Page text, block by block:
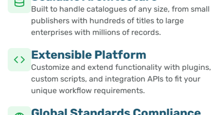
Built to handle catalogues of any size, from small
publishers with hundreds of titles to large
enterprises with millions of records.
Extensible Platform
Customize and extend functionality with plugins,
custom scripts, and integration APIs to fit your
unique workflow requirements.